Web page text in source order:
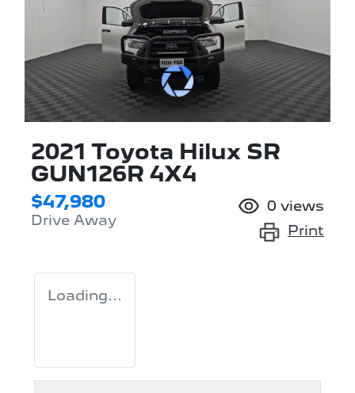
2021 Toyota Hilux SR
GUN126R 4X4
$47,980
Drive Away
0 views
Print
Loading...